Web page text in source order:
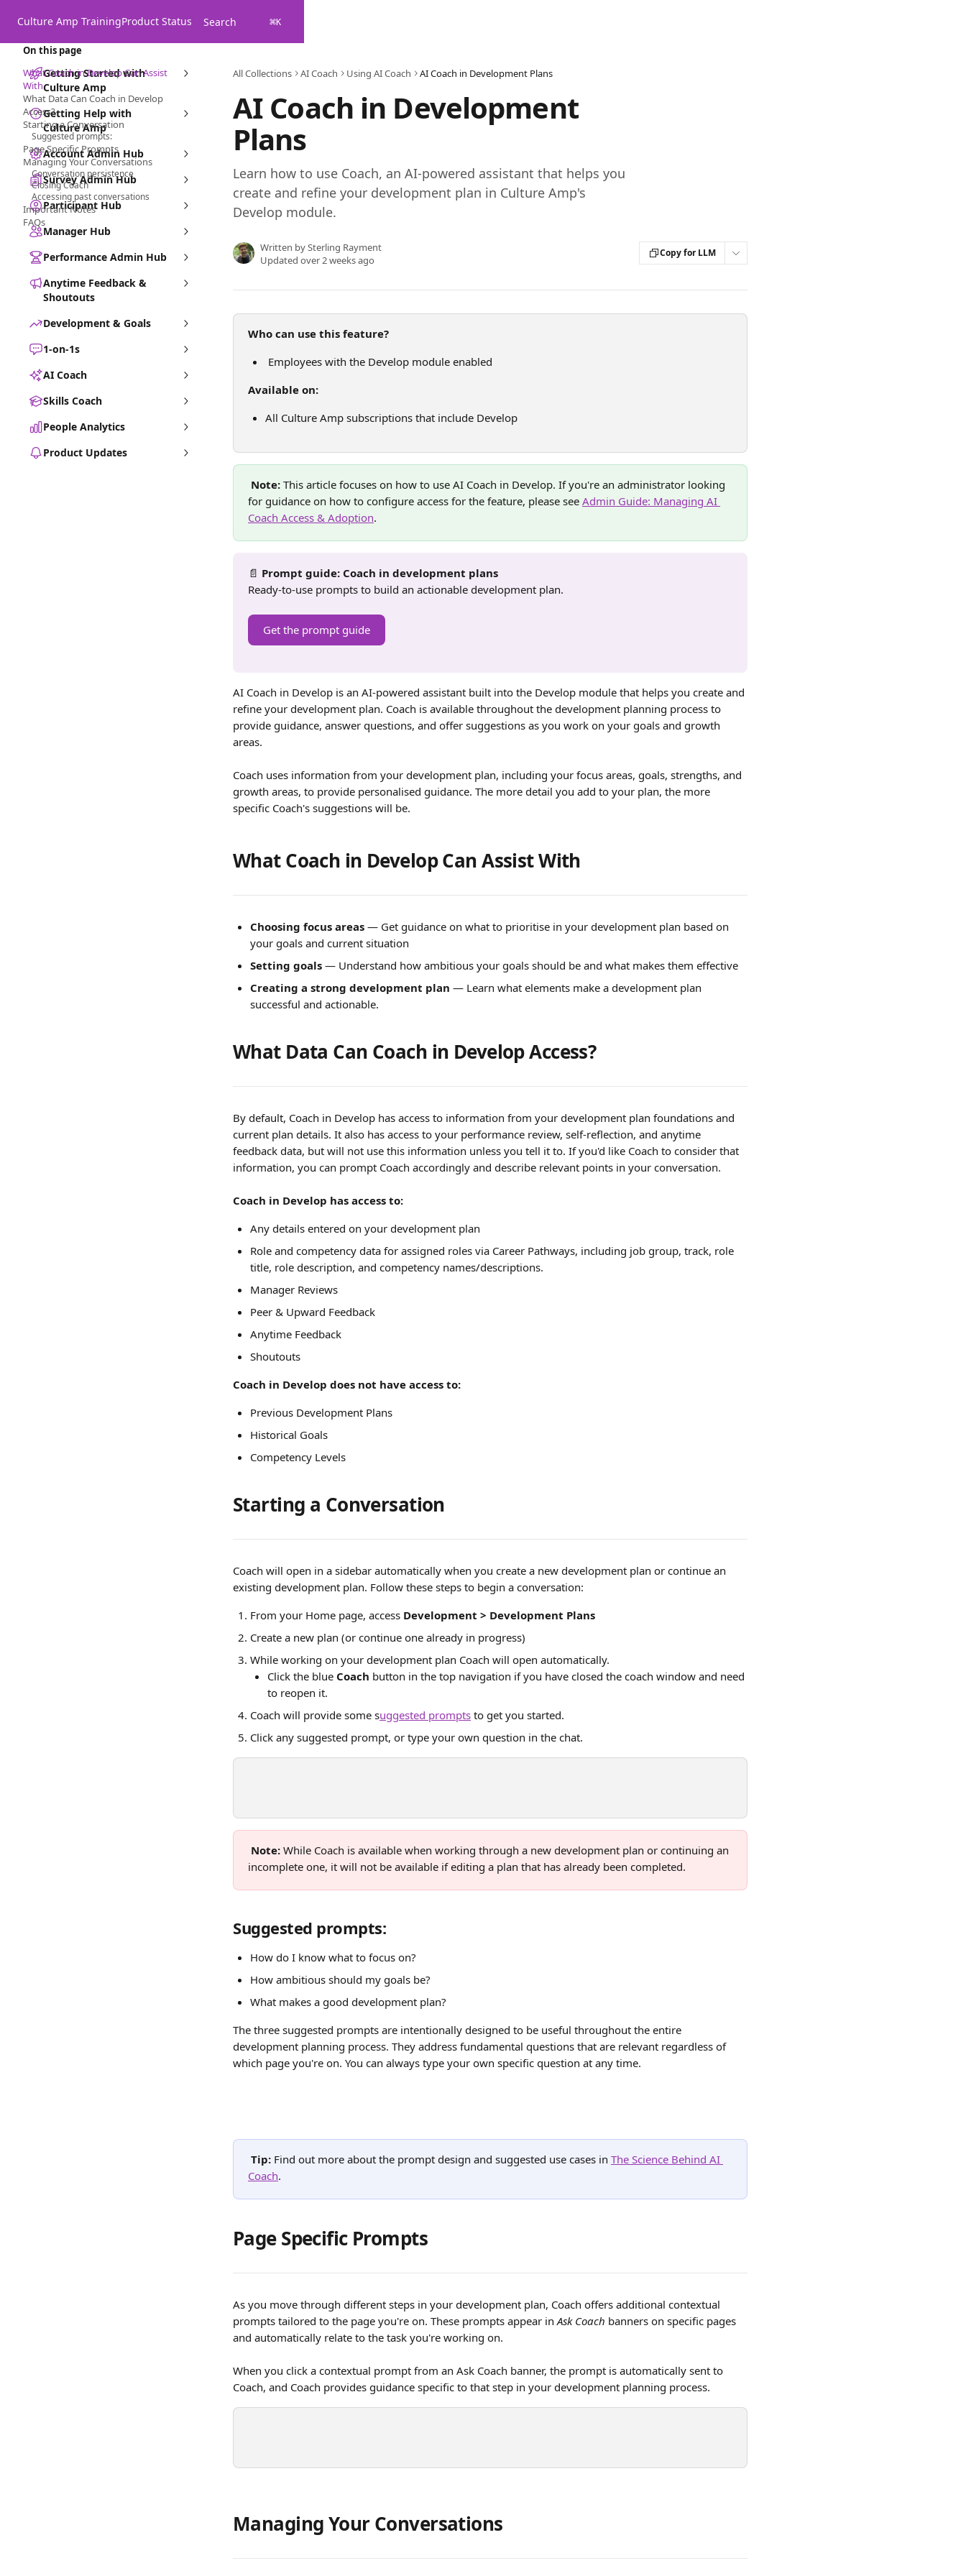
Culture Amp TrainingProduct Status Search ⌘K
Getting Started with
Culture Amp
Getting Help with
Culture Amp
Account Admin Hub
Survey Admin Hub
Participant Hub
Manager Hub
Performance Admin Hub
Anytime Feedback &
Shoutouts
Development & Goals
1-on-1s
AI Coach
Skills Coach
People Analytics
Product Updates
All Collections AI Coach Using AI Coach AI Coach in Development Plans
AI Coach in Development
Plans
Learn how to use Coach, an AI-powered assistant that helps you
create and refine your development plan in Culture Amp's
Develop module.
Written bySterling Rayment
Updated over 2 weeks ago
Copy for LLM
Who can use this feature?
Employees with the Develop module enabled
Available on:
All Culture Amp subscriptions that include Develop
Note: This article focuses on how to use AI Coach in Develop. If you're an administrator looking
for guidance on how to configure access for the feature, please see Admin Guide: Managing AI
Coach Access & Adoption.
📄 Prompt guide: Coach in development plans
Ready-to-use prompts to build an actionable development plan.
Get the prompt guide
AI Coach in Develop is an AI-powered assistant built into the Develop module that helps you create and
refine your development plan. Coach is available throughout the development planning process to
provide guidance, answer questions, and offer suggestions as you work on your goals and growth
areas.
Coach uses information from your development plan, including your focus areas, goals, strengths, and
growth areas, to provide personalised guidance. The more detail you add to your plan, the more
specific Coach's suggestions will be.
What Coach in Develop Can Assist With
Choosing focus areas — Get guidance on what to prioritise in your development plan based on
your goals and current situation
Setting goals — Understand how ambitious your goals should be and what makes them effective
Creating a strong development plan — Learn what elements make a development plan
successful and actionable.
What Data Can Coach in Develop Access?
By default, Coach in Develop has access to information from your development plan foundations and
current plan details. It also has access to your performance review, self-reflection, and anytime
feedback data, but will not use this information unless you tell it to. If you'd like Coach to consider that
information, you can prompt Coach accordingly and describe relevant points in your conversation.
Coach in Develop has access to:
Any details entered on your development plan
Role and competency data for assigned roles via Career Pathways, including job group, track, role
title, role description, and competency names/descriptions.
Manager Reviews
Peer & Upward Feedback
Anytime Feedback
Shoutouts
Coach in Develop does not have access to:
Previous Development Plans
Historical Goals
Competency Levels
Starting a Conversation
Coach will open in a sidebar automatically when you create a new development plan or continue an
existing development plan. Follow these steps to begin a conversation:
From your Home page, access Development > Development Plans
Create a new plan (or continue one already in progress)
While working on your development plan Coach will open automatically.
Click the blue Coach button in the top navigation if you have closed the coach window and need
to reopen it.
Coach will provide some suggested prompts to get you started.
Click any suggested prompt, or type your own question in the chat.
Note: While Coach is available when working through a new development plan or continuing an
incomplete one, it will not be available if editing a plan that has already been completed.
Suggested prompts:
How do I know what to focus on?
How ambitious should my goals be?
What makes a good development plan?
The three suggested prompts are intentionally designed to be useful throughout the entire
development planning process. They address fundamental questions that are relevant regardless of
which page you're on. You can always type your own specific question at any time.
Tip: Find out more about the prompt design and suggested use cases in The Science Behind AI
Coach.
Page Specific Prompts
As you move through different steps in your development plan, Coach offers additional contextual
prompts tailored to the page you're on. These prompts appear in Ask Coach banners on specific pages
and automatically relate to the task you're working on.
When you click a contextual prompt from an Ask Coach banner, the prompt is automatically sent to
Coach, and Coach provides guidance specific to that step in your development planning process.
Managing Your Conversations
On this page
What Coach in Develop Can Assist
With
What Data Can Coach in Develop
Access?
Starting a Conversation
Suggested prompts:
Page Specific Prompts
Managing Your Conversations
Conversation persistence
Closing Coach
Accessing past conversations
Important Notes
FAQs